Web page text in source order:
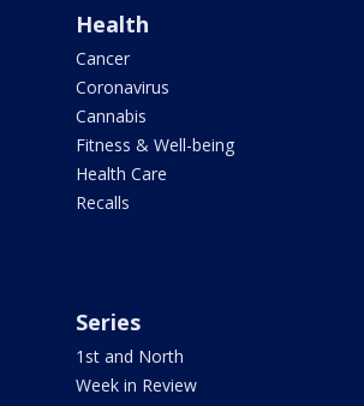
Health
Cancer
Coronavirus
Cannabis
Fitness & Well-being
Health Care
Recalls
Series
1st and North
Week in Review